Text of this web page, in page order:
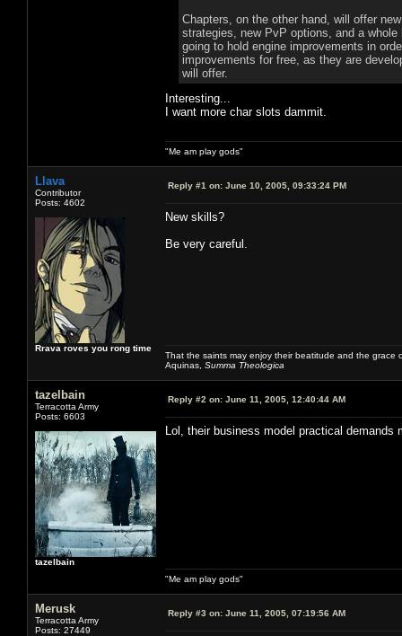
Chapters, on the other hand, will offer
strategies, new PvP options, and a
going to hold engine improvements in
improvements for free, as they are
will offer.
Interesting...
I want more char slots dammit.
"Me am play gods"
Llava
Contributor
Posts: 4602
Rrava roves you rong time
Reply #1 on: June 10, 2005, 09:33:24 PM
New skills?
Be very careful.
That the saints may enjoy their beatitude and the
Aquinas, Summa Theologica
tazelbain
Terracotta Army
Posts: 6603
tazelbain
Reply #2 on: June 11, 2005, 12:40:44 AM
Lol, their business model practical demands
"Me am play gods"
Merusk
Terracotta Army
Posts: 27449
Reply #3 on: June 11, 2005, 07:19:56 AM